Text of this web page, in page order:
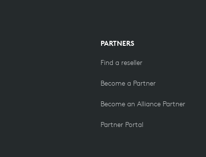
PARTNERS
Find a reseller
Become a Partner
Become an Alliance Partner
Partner Portal